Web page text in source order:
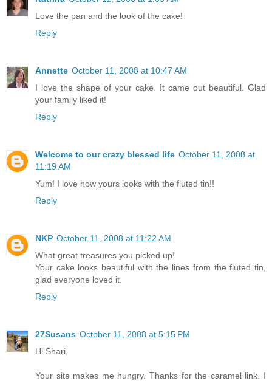
Love the pan and the look of the cake!
Reply
Annette October 11, 2008 at 10:47 AM
I love the shape of your cake. It came out beautiful. Glad
your family liked it!
Reply
Welcome to our crazy blessed life October 11, 2008 at
11:19 AM
Yum! I love how yours looks with the fluted tin!!
Reply
NKP October 11, 2008 at 11:22 AM
What great treasures you picked up!
Your cake looks beautiful with the lines from the fluted tin,
glad everyone loved it.
Reply
27Susans October 11, 2008 at 5:15 PM
Hi Shari,
Your site makes me hungry. Thanks for the caramel link. I